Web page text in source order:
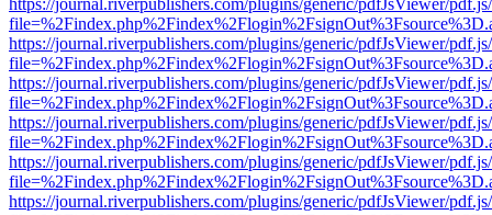
https://journal.riverpublishers.com/plugins/generic/pdfJsViewer/
https://journal.riverpublishers.com/plugins/generic/pdfJsViewer/
https://journal.riverpublishers.com/plugins/generic/pdfJsViewer/
https://journal.riverpublishers.com/plugins/generic/pdfJsViewer/
https://journal.riverpublishers.com/plugins/generic/pdfJsViewer/
https://journal.riverpublishers.com/plugins/generic/pdfJsViewer/